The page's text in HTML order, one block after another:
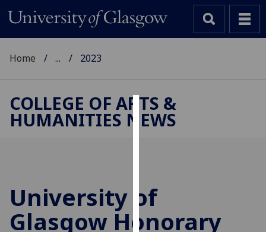
Cookies
to
improve
user
experience
Home ... 2023
COLLEGE OF ARTS &
HUMANITIES NEWS
University of
Glasgow Honorary